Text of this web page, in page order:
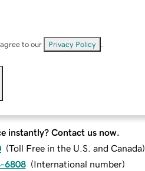
to our Privacy Policy
instantly? Contact us now.
(Toll Free in the U.S. and Canada)
6808 (International number)